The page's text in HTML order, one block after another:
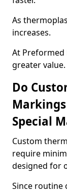
As
increases.
At Preformed
greater value.
Do
Special
Custom
require
designed for
Since routine